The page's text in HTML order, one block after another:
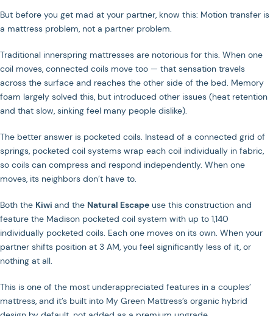
Privacy Policy Terms of Service
But before you get mad at your partner, know this: Motion transfer is
a mattress problem, not a partner problem.
Traditional innerspring mattresses are notorious for this. When one
coil moves, connected coils move too — that sensation travels
across the surface and reaches the other side of the bed. Memory
foam largely solved this, but introduced other issues (heat retention
and that slow, sinking feel many people dislike).
The better answer is pocketed coils. Instead of a connected grid of
springs, pocketed coil systems wrap each coil individually in fabric,
so coils can compress and respond independently. When one
moves, its neighbors don’t have to.
Both the Kiwi and the Natural Escape use this construction and
feature the Madison pocketed coil system with up to 1,140
individually pocketed coils. Each one moves on its own. When your
partner shifts position at 3 AM, you feel significantly less of it, or
nothing at all.
This is one of the most underappreciated features in a couples’
mattress, and it’s built into My Green Mattress’s organic hybrid